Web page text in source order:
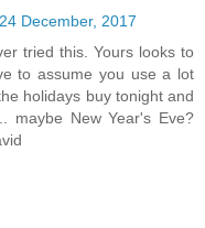
December, 2017
tried this. Yours looks to
to assume you use a lot
holidays buy tonight and
maybe New Year's Eve?